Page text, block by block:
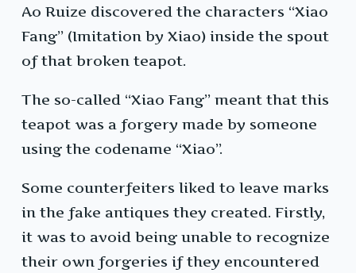
Ao Ruize discovered the characters “Xiao
Fang” (Imitation by Xiao) inside the spout
of that broken teapot.
The so-called “Xiao Fang” meant that this
teapot was a forgery made by someone
using the codename “Xiao”.
Some counterfeiters liked to leave marks
in the fake antiques they created. Firstly,
it was to avoid being unable to recognize
their own forgeries if they encountered